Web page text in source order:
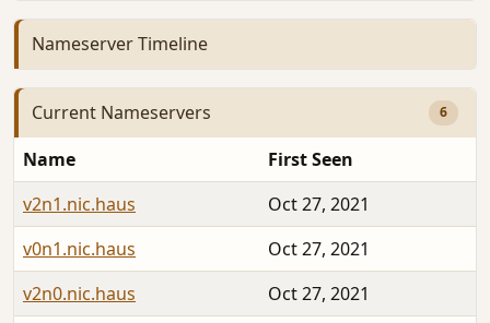
Nameserver Timeline
Current Nameservers 6
Name
First Seen
v2n1.nic.haus
Oct 27, 2021
v0n1.nic.haus
Oct 27, 2021
v2n0.nic.haus
Oct 27, 2021